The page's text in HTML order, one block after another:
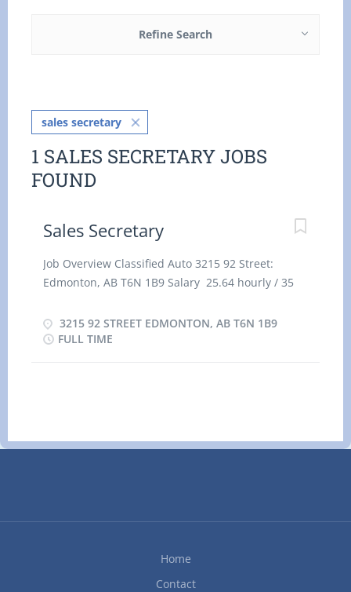
Refine Search
sales secretary
1 SALES SECRETARY JOBS
FOUND
Sales Secretary
Job Overview Classified Auto 3215 92 Street:
Edmonton, AB T6N 1B9 Salary 25.64 hourly / 35
Permanent employment full time Day, Evening,
Morning, Overtime, Weekend Start date: Starts as
relay telephone calls and messages Advise senior
Experience and specialization Computer and
Outlook MS PowerPoint MS Word How to apply By
email classifiedautorepair@gmail.com By mail
3215 92 STREET EDMONTON, AB T6N 1B9
FULL TIME
Home
Contact